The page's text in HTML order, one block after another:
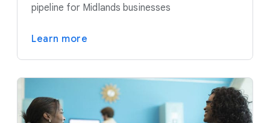
pipeline for Midlands businesses
Learn more